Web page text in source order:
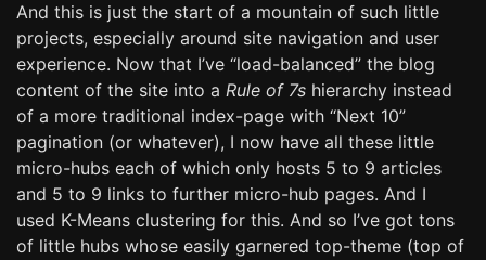
And this is just the start of a mountain of such little
projects, especially around site navigation and user
experience. Now that I’ve “load-balanced” the blog
content of the site into a Rule of 7s hierarchy instead
of a more traditional index-page with “Next 10”
pagination (or whatever), I now have all these little
micro-hubs each of which only hosts 5 to 9 articles
and 5 to 9 links to further micro-hub pages. And I
used K-Means clustering for this. And so I’ve got tons
of little hubs whose easily garnered top-theme (top of